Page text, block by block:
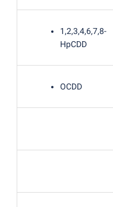
1,2,3,4,6,7,8-
HpCDD
OCDD